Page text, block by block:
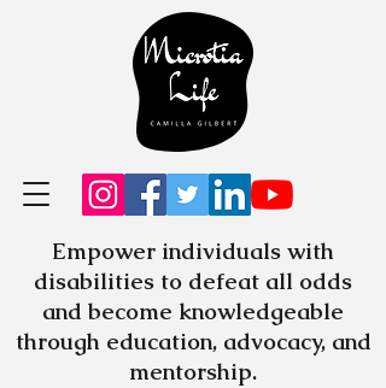
Empower individuals with
disabilities to defeat all odds
and become knowledgeable
through education, advocacy, and
mentorship.